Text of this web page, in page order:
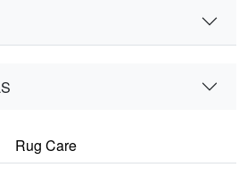
Rug Care